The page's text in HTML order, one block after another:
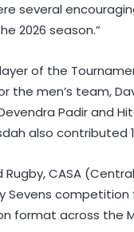
several
2026 season.”
of the
men’s team,
Padir and
also contributed
CASA
Sevens
format across the